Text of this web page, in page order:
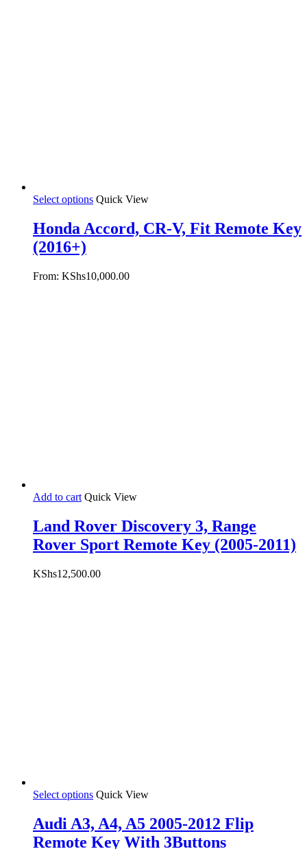
Select options Quick View
Honda Accord, CR-V, Fit Remote Key
(2016+)
From: KShs10,000.00
Add to cart Quick View
Land Rover Discovery 3, Range
Rover Sport Remote Key (2005-2011)
KShs12,500.00
Select options Quick View
Audi A3, A4, A5 2005-2012 Flip
Remote Key With 3Buttons